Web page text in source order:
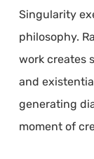
Singularity
philosophy.
work creates
and
generating
moment of